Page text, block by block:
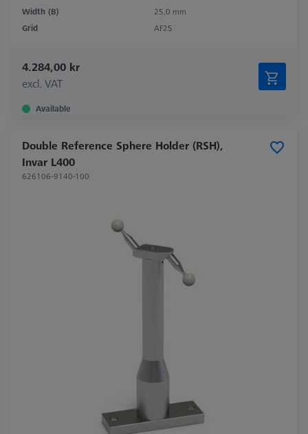
Width (B)
25,0 mm
Grid
AF25
4.284,00 kr
excl. VAT
Available
Double Reference Sphere Holder (RSH),
Invar L400
626106-9140-100